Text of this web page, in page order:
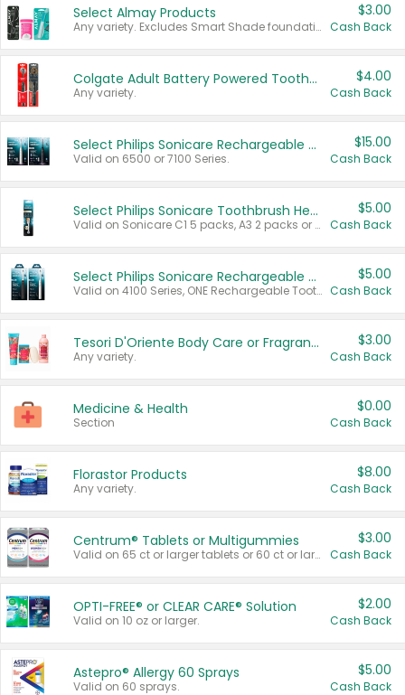
Select Almay Products
Any variety. Excludes Smart Shade foundation, 80 ct makeup removers, and deodorants.
$3.00
Cash Back
Colgate Adult Battery Powered Toothbrushes
Any variety.
$4.00
Cash Back
Select Philips Sonicare Rechargeable Toothbrushes
Valid on 6500 or 7100 Series.
$15.00
Cash Back
Select Philips Sonicare Toothbrush Heads
Valid on Sonicare C1 5 packs, A3 2 packs or Optimal 3 packs.
$5.00
Cash Back
Select Philips Sonicare Rechargeable Toothbrushes
Valid on 4100 Series, ONE Rechargeable Toothbrush, 2100 Series or Sonicare for Kids Pets.
$5.00
Cash Back
Tesori D'Oriente Body Care or Fragrance
Any variety.
$3.00
Cash Back
Medicine & Health
Section
$0.00
Cash Back
Florastor Products
Any variety.
$8.00
Cash Back
Centrum® Tablets or Multigummies
Valid on 65 ct or larger tablets or 60 ct or larger Multigummies.
$3.00
Cash Back
OPTI-FREE® or CLEAR CARE® Solution
Valid on 10 oz or larger.
$2.00
Cash Back
Astepro® Allergy 60 Sprays
Valid on 60 sprays.
$5.00
Cash Back